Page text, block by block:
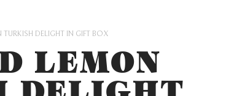
TURKISH DELIGHT IN GIFT BOX
LEMON